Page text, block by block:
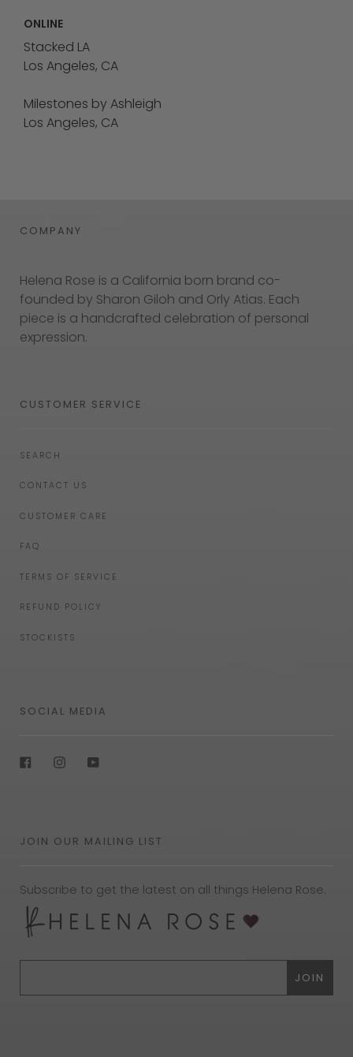
ONLINE
Stacked LA
Los Angeles, CA
Milestones by Ashleigh
Los Angeles, CA
COMPANY
Helena Rose is a California born brand co-
founded by Sharon Giloh and Orly Atias. Each
piece is a handcrafted celebration of personal
expression.
CUSTOMER SERVICE
SEARCH
CONTACT US
CUSTOMER CARE
FAQ
TERMS OF SERVICE
REFUND POLICY
STOCKISTS
SOCIAL MEDIA
Facebook
Instagram
JOIN OUR MAILING LIST
Subscribe to get the latest on all things Helena Rose.